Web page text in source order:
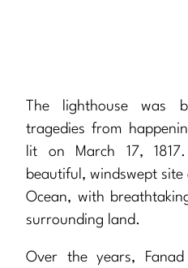
The lighthouse was
tragedies from
lit on March 17,
beautiful, windswept
Ocean, with
surrounding land.
Over the years,